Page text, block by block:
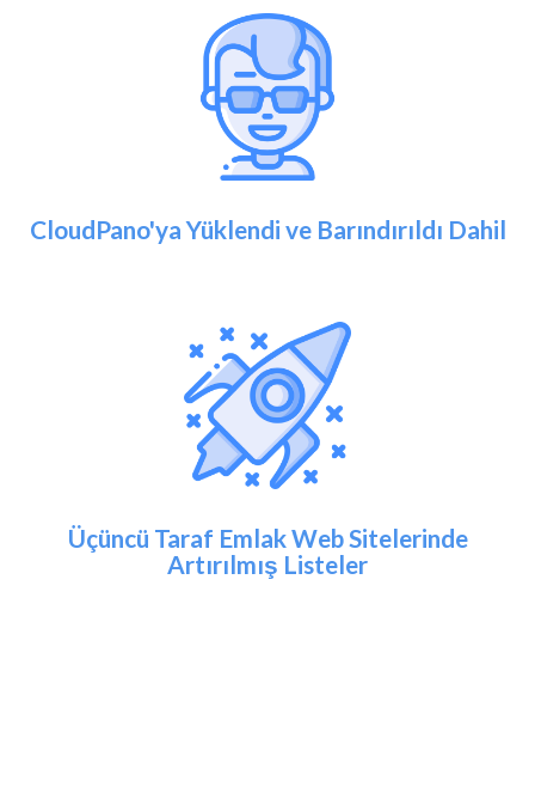
CloudPano'ya Yüklendi ve Barındırıldı Dahil
Üçüncü Taraf Emlak Web Sitelerinde
Artırılmış Listeler